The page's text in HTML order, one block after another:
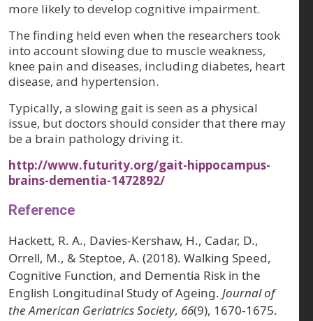
more likely to develop cognitive impairment.
The finding held even when the researchers took
into account slowing due to muscle weakness,
knee pain and diseases, including diabetes, heart
disease, and hypertension.
Typically, a slowing gait is seen as a physical
issue, but doctors should consider that there may
be a brain pathology driving it.
http://www.futurity.org/gait-hippocampus-
brains-dementia-1472892/
Reference
Hackett, R. A., Davies‐Kershaw, H., Cadar, D.,
Orrell, M., & Steptoe, A. (2018). Walking Speed,
Cognitive Function, and Dementia Risk in the
English Longitudinal Study of Ageing. Journal of
the American Geriatrics Society, 66(9), 1670-1675.